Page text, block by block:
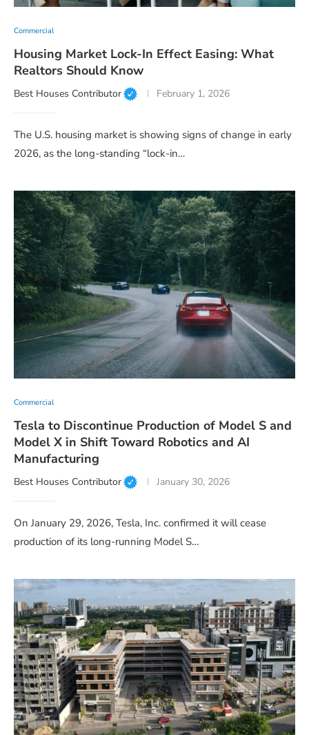
Commercial
Housing Market Lock-In Effect Easing: What
Realtors Should Know
Best Houses Contributor February 1, 2026
The U.S. housing market is showing signs of change in early
2026, as the long-standing “lock-in…
Commercial
Tesla to Discontinue Production of Model S and
Model X in Shift Toward Robotics and AI
Manufacturing
Best Houses Contributor January 30, 2026
On January 29, 2026, Tesla, Inc. confirmed it will cease
production of its long-running Model S…